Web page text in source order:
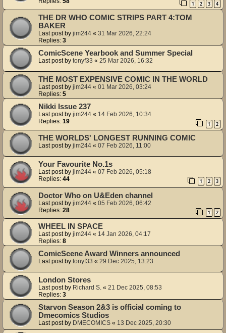
1 2 3 4
THE DR WHO COMIC STRIPS PART 4:TOM
BAKER
Last post by jim244 « 31 Mar 2026, 22:24
Replies: 3
ComicScene Yearbook and Summer Special
Last post by tonyf33 « 25 Mar 2026, 16:32
THE MOST EXPENSIVE COMIC IN THE WORLD
Last post by jim244 « 01 Mar 2026, 03:24
Replies: 5
Nikki Issue 237
Last post by jim244 « 14 Feb 2026, 10:34
Replies: 19 1 2
THE WORLDS' LONGEST RUNNING COMIC
Last post by jim244 « 07 Feb 2026, 11:00
Your Favourite No.1s
Last post by jim244 « 07 Feb 2026, 05:18
Replies: 44 1 2 3
Doctor Who on U&Eden channel
Last post by jim244 « 05 Feb 2026, 06:42
Replies: 28 1 2
WHEEL IN SPACE
Last post by jim244 « 14 Jan 2026, 04:17
Replies: 8
ComicScene Award Winners announced
Last post by tonyf33 « 29 Dec 2025, 13:23
London Stores
Last post by Richard S. « 21 Dec 2025, 08:53
Replies: 3
Starvon Season 2&3 is official coming to
Dmecomics Studios
Last post by DMECOMICS « 13 Dec 2025, 20:30